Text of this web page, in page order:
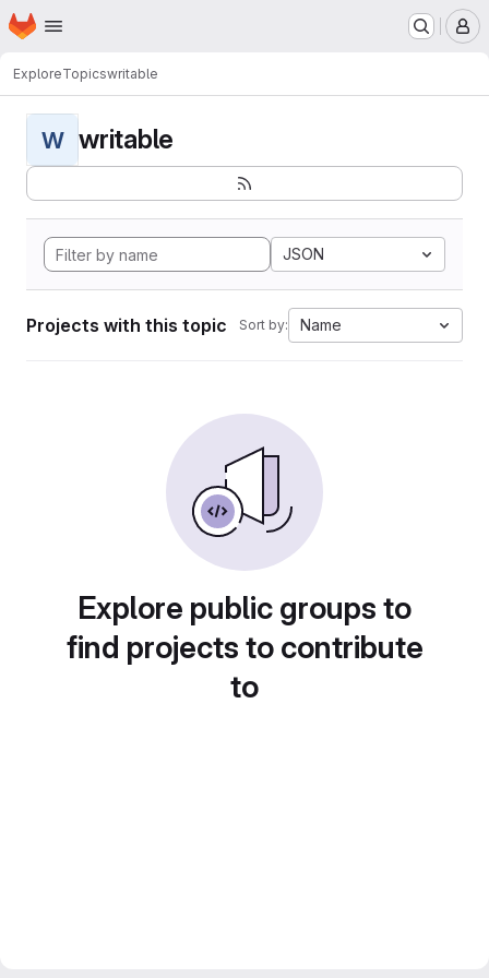
Skip to main content
Homepage
ExploreTopicswritable
W writable
JSON
Projects with this topic Sort by: Name
Explore public groups to
find projects to contribute
to